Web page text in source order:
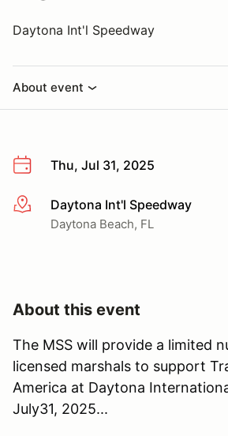
Daytona Int'l Speedway
About event
Thu, Jul 31, 2025
More infoDaytona Int'l Speedway
Daytona Beach, FL
About this event
The MSS will provide a limited
licensed marshals to support
America at Daytona
July31, 2025...